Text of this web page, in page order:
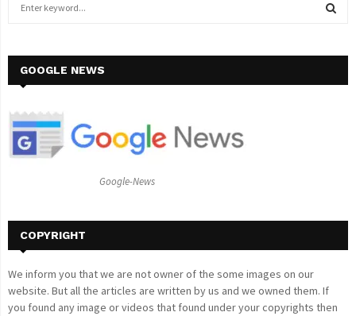
h
o
GOOGLE NEWS
Google-News
COPYRIGHT
We inform you that we are not owner of the some images on our
website. But all the articles are written by us and we owned them. If
you found any image or videos that found under your copyrights then